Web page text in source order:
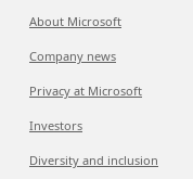
About Microsoft
Company news
Privacy at Microsoft
Investors
Diversity and inclusion